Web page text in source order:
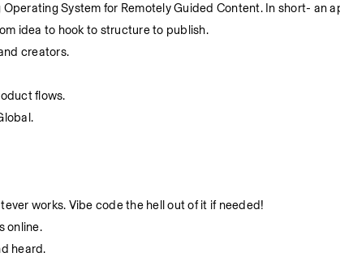
System for Remotely Guided Content. In short- an
idea to hook to structure to publish.
creators.
flows.
works. Vibe code the hell out of it if needed!
online.
heard.